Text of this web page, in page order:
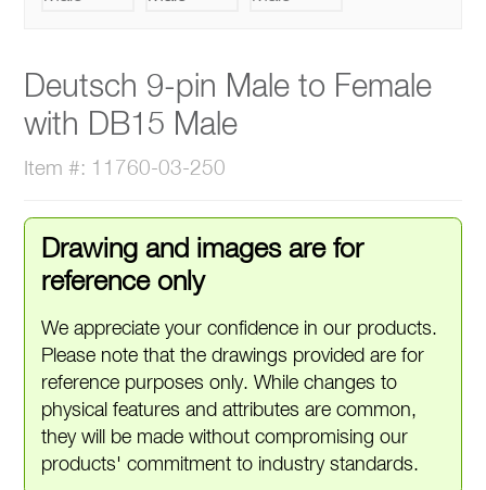
Deutsch 9-pin Male to Female
with DB15 Male
Item #: 11760-03-250
Drawing and images are for
reference only
We appreciate your confidence in our products.
Please note that the drawings provided are for
reference purposes only. While changes to
physical features and attributes are common,
they will be made without compromising our
products' commitment to industry standards.